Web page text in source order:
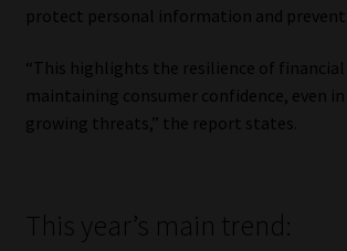
protect personal information and prevent
“This highlights the resilience of
maintaining consumer confidence, even
growing threats,” the report states.
This year’s main trend: